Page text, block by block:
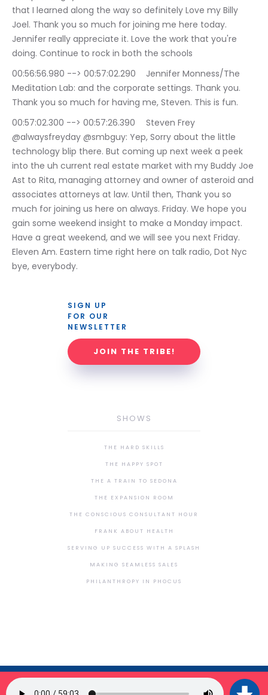
that I learned along the way so definitely Love my Billy
Joel. Thank you so much for joining me here today.
Jennifer really appreciate it. Love the work that you're
doing. Continue to rock in both the schools
00:56:56.980 --> 00:57:02.290	Jennifer Monness/The
Meditation Lab: and the corporate settings. Thank you.
Thank you so much for having me, Steven. This is fun.
00:57:02.300 --> 00:57:26.390	Steven Frey
@alwaysfreyday @smbguy: Yep, Sorry about the little
technology blip there. But coming up next week a peek
into the uh current real estate market with my Buddy Joe
Ast to Rita, managing attorney and owner of asteroid and
associates attorneys at law. Until then, Thank you so
much for joining us here on always. Friday. We hope you
gain some weekend insight to make a Monday impact.
Have a great weekend, and we will see you next Friday.
Eleven Am. Eastern time right here on talk radio, Dot Nyc
bye, everybody.
SIGN UP
FOR OUR
NEWSLETTER
JOIN THE TRIBE!
SHOWS
THE HARD SKILLS
THE HAPPY SPOT
THE A TRAIN TO SEDONA
THE EXPANSION ROOM
THE CONSCIOUS CONSULTANT HOUR
FRANK ABOUT HEALTH
SERVING UP SUCCESS WITH A SPLASH
MAKING SEAMLESS SALES
PHILANTHROPY IN PHOCUS